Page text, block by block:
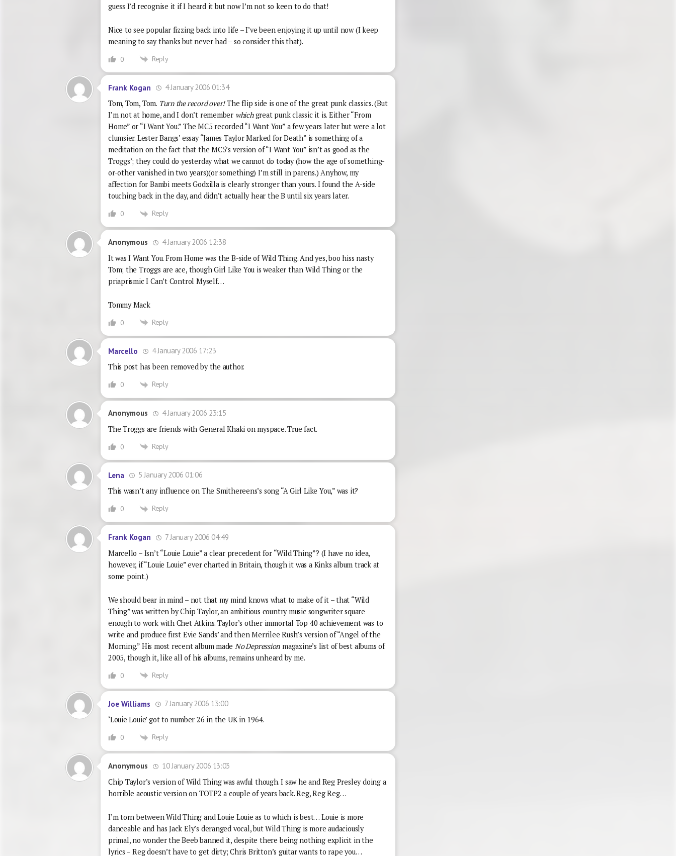
guess I’d recognise it if I heard it but now I’m not so keen to do that!
Nice to see popular fizzing back into life – I’ve been enjoying it up until now (I keep
meaning to say thanks but never had – so consider this that).
0 Reply
Frank Kogan
4 January 2006 01:34
Tom, Tom, Tom. Turn the record over!The flip side is one of the great punk classics. (But
I’m not at home, and I don’t remember whichgreat punk classic it is. Either “From
Home” or “I Want You.” The MC5 recorded “I Want You” a few years later but were a lot
clumsier. Lester Bangs’ essay “James Taylor Marked for Death” is something of a
meditation on the fact that the MC5’s version of “I Want You” isn’t as good as the
Troggs’; they could do yesterday what we cannot do today (how the age of something-
or-other vanished in two years)(or something) I’m still in parens.) Anyhow, my
affection for Bambi meets Godzilla is clearly stronger than yours. I found the A-side
touching back in the day, and didn’t actually hear the B until six years later.
0 Reply
Anonymous
4 January 2006 12:38
It was I Want You. From Home was the B-side of Wild Thing. And yes, boo hiss nasty
Tom; the Troggs are ace, though Girl Like You is weaker than Wild Thing or the
priaprismic I Can’t Control Myself…
Tommy Mack
0 Reply
Marcello
4 January 2006 17:23
This post has been removed by the author.
0 Reply
Anonymous
4 January 2006 23:15
The Troggs are friends with General Khaki on myspace. True fact.
0 Reply
Lena
5 January 2006 01:06
This wasn’t any influence on The Smithereens’s song “A Girl Like You,” was it?
0 Reply
Frank Kogan
7 January 2006 04:49
Marcello – Isn’t “Louie Louie” a clear precedent for “Wild Thing”? (I have no idea,
however, if “Louie Louie” ever charted in Britain, though it was a Kinks album track at
some point.)
We should bear in mind – not that my mind knows what to make of it – that “Wild
Thing” was written by Chip Taylor, an ambitious country music songwriter square
enough to work with Chet Atkins. Taylor’s other immortal Top 40 achievement was to
write and produce first Evie Sands’ and then Merrilee Rush’s version of “Angel of the
Morning.” His most recent album made No Depression magazine’s list of best albums of
2005, though it, like all of his albums, remains unheard by me.
0 Reply
Joe Williams
7 January 2006 13:00
‘Louie Louie’ got to number 26 in the UK in 1964.
0 Reply
Anonymous
10 January 2006 13:03
Chip Taylor’s version of Wild Thing was awful though. I saw he and Reg Presley doing a
horrible acoustic version on TOTP2 a couple of years back. Reg, Reg Reg…
I’m torn between Wild Thing and Louie Louie as to which is best… Louie is more
danceable and has Jack Ely’s deranged vocal, but Wild Thing is more audaciously
primal, no wonder the Beeb banned it, despite there being nothing explicit in the
lyrics – Reg doesn’t have to get dirty; Chris Britton’s guitar wants to rape you…